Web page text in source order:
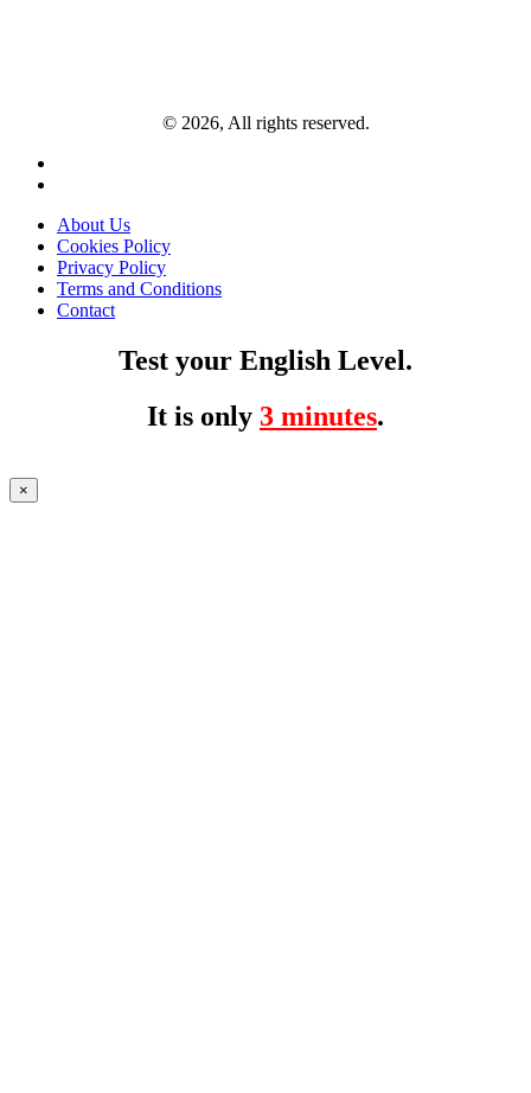
© 2026, All rights reserved.
About Us
Cookies Policy
Privacy Policy
Terms and Conditions
Contact
Test your English Level.
It is only 3 minutes.
×